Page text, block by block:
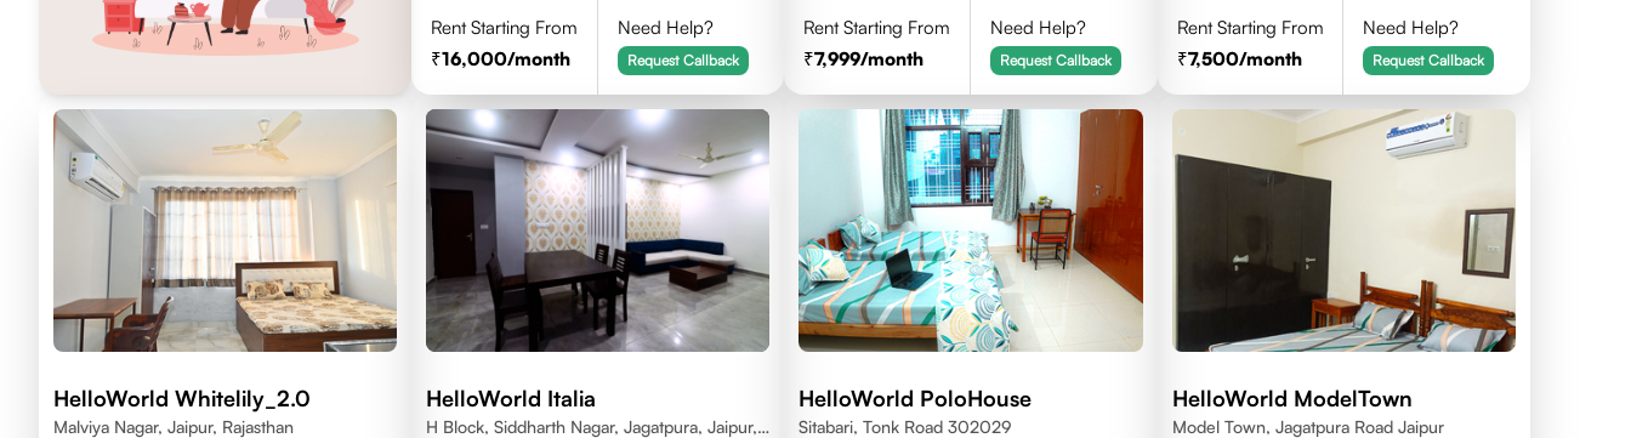
Rent Starting From
16,000/month
Need Help?
Request Callback
Rent Starting From
7,999/month
Need Help?
Request Callback
Rent Starting From
7,500/month
Need Help?
Request Callback
HelloWorld Whitelily_2.0
Malviya Nagar, Jaipur, Rajasthan
HelloWorld Italia
H Block, Siddharth Nagar, Jagatpura, Jaipur,
HelloWorld PoloHouse
Sitabari, Tonk Road 302029
HelloWorld ModelTown
Model Town, Jagatpura Road Jaipur